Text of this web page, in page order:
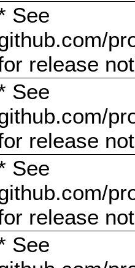
See
release
See
release
See
release
See